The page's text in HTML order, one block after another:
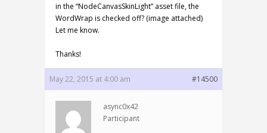
in the “NodeCanvasSkinLight” asset file, the
WordWrap is checked off? (image attached)
Let me know.
Thanks!
May 22, 2015 at 4:00 am #14500
async0x42
Participant